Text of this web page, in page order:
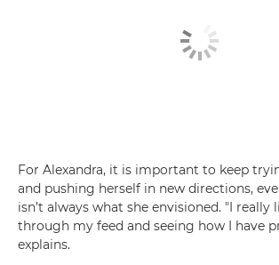
For Alexandra, it is important to keep
and pushing herself in new directions,
isn’t always what she envisioned. "I
through my feed and seeing how I have
explains.